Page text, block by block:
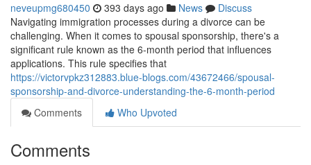
neveupmg680450 393 days ago News
Discuss
Navigating immigration processes during a divorce can be
challenging. When it comes to spousal sponsorship, there's a
significant rule known as the 6-month period that influences
applications. This rule specifies that
https://victorvpkz312883.blue-blogs.com/43672466/spousal-
sponsorship-and-divorce-understanding-the-6-month-period
Comments
Who Upvoted
Comments